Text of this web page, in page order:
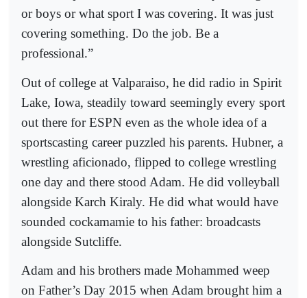
or boys or what sport I was covering. It was just
covering something. Do the job. Be a
professional.”
Out of college at Valparaiso, he did radio in Spirit
Lake, Iowa, steadily toward seemingly every sport
out there for ESPN even as the whole idea of a
sportscasting career puzzled his parents. Hubner, a
wrestling aficionado, flipped to college wrestling
one day and there stood Adam. He did volleyball
alongside Karch Kiraly. He did what would have
sounded cockamamie to his father: broadcasts
alongside Sutcliffe.
Adam and his brothers made Mohammed weep
on Father’s Day 2015 when Adam brought him a